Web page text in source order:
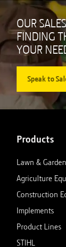
OUR
FINDING
YOUR
Speak to
Products
Lawn &
Agriculture
Construction
Implements
Product Lines
STIHL